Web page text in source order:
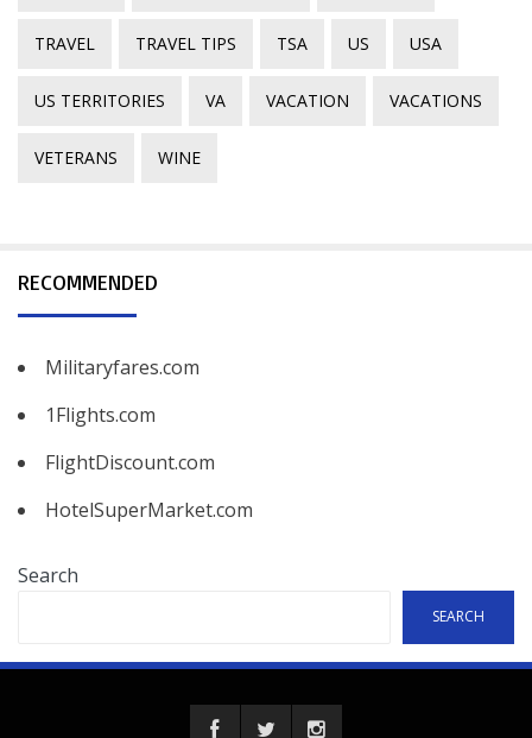
TRAVEL TRAVEL TIPS TSA US USA
US TERRITORIES VA VACATION VACATIONS
VETERANS WINE
RECOMMENDED
Militaryfares.com
1Flights.com
FlightDiscount.com
HotelSuperMarket.com
Search
SEARCH